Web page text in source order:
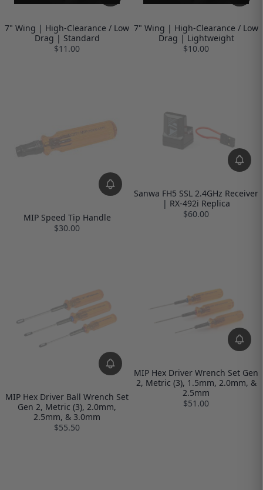
7" Wing | High-Clearance / Low
Drag | Standard
$11.00
7" Wing | High-Clearance / Low
Drag | Lightweight
$10.00
MIP Speed Tip Handle
$30.00
Sanwa FH5 SSL 2.4GHz Receiver
| RX-492i Replica
$60.00
MIP Hex Driver Ball Wrench Set
Gen 2, Metric (3), 2.0mm,
2.5mm, & 3.0mm
$55.50
MIP Hex Driver Wrench Set Gen
2, Metric (3), 1.5mm, 2.0mm, &
2.5mm
$51.00